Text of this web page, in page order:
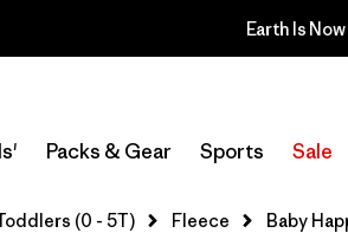
Earth Is
Packs & Gear Sports Sale
(0 - 5T) Fleece Baby